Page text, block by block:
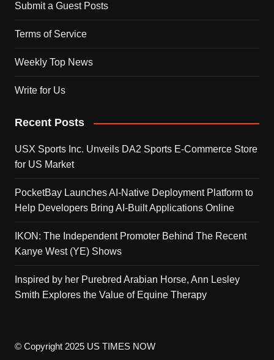
Submit a Guest Posts
Terms of Service
Weekly Top News
Write for Us
Recent Posts
USX Sports Inc. Unveils DA2 Sports E-Commerce Store
for US Market
PocketBay Launches AI-Native Deployment Platform to
Help Developers Bring AI-Built Applications Online
IKON: The Independent Promoter Behind The Recent
Kanye West (YE) Shows
Inspired by her Purebred Arabian Horse, Ann Lesley
Smith Explores the Value of Equine Therapy
© Copyright 2025 US TIMES NOW